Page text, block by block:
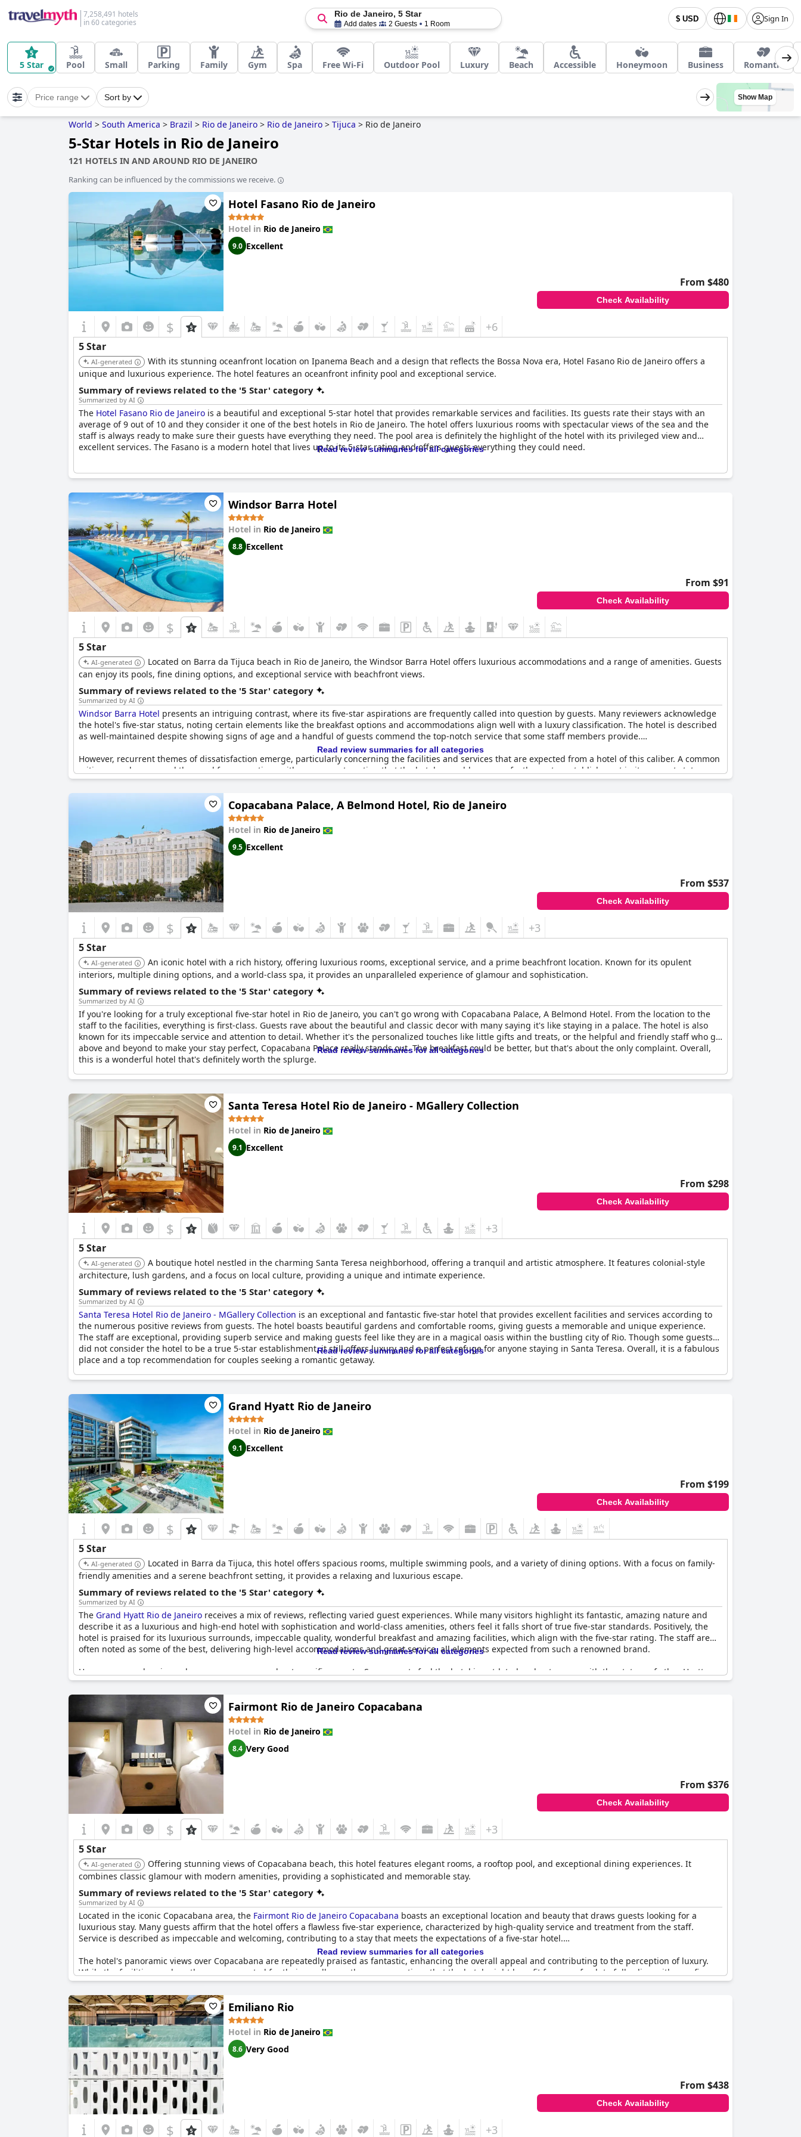
7,258,491 hotels
in 60 categories
$ USD Sign In
Rio de Janeiro, 5 Star
Add dates 2 Guests 1 Room
5 Star Pool Small Parking Family Gym Spa Free Wi-Fi Outdoor Pool Luxury Beach Accessible Honeymoon Business Romantic
Price range Sort by Show Map
World > South America > Brazil > Rio de Janeiro > Rio de Janeiro > Tijuca > Rio de Janeiro
5-Star Hotels in Rio de Janeiro
121 HOTELS IN AND AROUND RIO DE JANEIRO
Ranking can be influenced by the commissions we receive.
Hotel Fasano Rio de Janeiro
Hotel in Rio de Janeiro
9.0 Excellent
From $480
Check Availability
$ +6
5 Star
AI-generated
With its stunning oceanfront location on Ipanema Beach and a design that reflects the Bossa Nova era, Hotel Fasano Rio de Janeiro offers a
unique and luxurious experience. The hotel features an oceanfront infinity pool and exceptional service.
Summary of reviews related to the '5 Star' category
Summarized by AI
The Hotel Fasano Rio de Janeiro is a beautiful and exceptional 5-star hotel that provides remarkable services and facilities. Its guests rate their stays with an
average of 9 out of 10 and they consider it one of the best hotels in Rio de Janeiro. The hotel offers luxurious rooms with spectacular views of the sea and the
staff is always ready to make sure their guests have everything they need. The pool area is definitely the highlight of the hotel with its privileged view and
excellent services. The Fasano is a modern hotel that lives up to its 5-star rating and offers guests everything they could need.
Read review summaries for all categories
Windsor Barra Hotel
Hotel in Rio de Janeiro
8.8 Excellent
From $91
Check Availability
$
5 Star
AI-generated
Located on Barra da Tijuca beach in Rio de Janeiro, the Windsor Barra Hotel offers luxurious accommodations and a range of amenities. Guests
can enjoy its pools, fine dining options, and exceptional service with beachfront views.
Summary of reviews related to the '5 Star' category
Summarized by AI
Windsor Barra Hotel presents an intriguing contrast, where its five-star aspirations are frequently called into question by guests. Many reviewers acknowledge
the hotel's five-star status, noting certain elements like the breakfast options and accommodations align well with a luxury classification. The hotel is described
as well-maintained despite showing signs of age and a handful of guests commend the top-notch service that some staff members provide.
However, recurrent themes of dissatisfaction emerge, particularly concerning the facilities and services that are expected from a hotel of this caliber. A common
critique revolves around the need for renovations with some guests noting that the hotel resembles more of a three-star establishment in its current state.
Issues such as broken bed frames, insufficient outlets near the beds and the absence of a spa or adequate beach services stand out. There is also mention of
poor wifi quality and minimal staff attention, which detracts from the overall experience.
Windsor Barra Hotel also appears inconsistent with mentions of poor service delivery and a lack of attention from staff. Some guests are left
feeling that the hotel's service has declined, particularly when it comes to amenities like meal quality and additional charges for basic items.
In summary, whileWindsor Barra Hotelstrives to uphold its prestigious five-star rating, there is a significant gap between guest expectations and their actual
experiences. The hotel’s charm is evident to some, but its current state and service shortfalls suggest that it might need overhauls to truly meet the five-star
standard it aims to represent.
Read review summaries for all categories
Copacabana Palace, A Belmond Hotel, Rio de Janeiro
Hotel in Rio de Janeiro
9.5 Excellent
From $537
Check Availability
$ +3
5 Star
AI-generated
An iconic hotel with a rich history, offering luxurious rooms, exceptional service, and a prime beachfront location. Known for its opulent
interiors, multiple dining options, and a world-class spa, it provides an unparalleled experience of glamour and sophistication.
Summary of reviews related to the '5 Star' category
Summarized by AI
If you're looking for a truly exceptional five-star hotel in Rio de Janeiro, you can't go wrong with Copacabana Palace, A Belmond Hotel. From the location to the
staff to the facilities, everything is first-class. Guests rave about the beautiful and classic decor with many saying it's like staying in a palace. The hotel is also
known for its impeccable service and attention to detail. Whether it's the personalized touches like little gifts and treats, or the helpful and friendly staff who go
above and beyond to make your stay perfect, Copacabana Palace really stands out. The breakfast could be better, but that's about the only complaint. Overall,
this is a wonderful hotel that's definitely worth the splurge.
Read review summaries for all categories
Santa Teresa Hotel Rio de Janeiro - MGallery Collection
Hotel in Rio de Janeiro
9.1 Excellent
From $298
Check Availability
$ +3
5 Star
AI-generated
A boutique hotel nestled in the charming Santa Teresa neighborhood, offering a tranquil and artistic atmosphere. It features colonial-style
architecture, lush gardens, and a focus on local culture, providing a unique and intimate experience.
Summary of reviews related to the '5 Star' category
Summarized by AI
Santa Teresa Hotel Rio de Janeiro - MGallery Collection is an exceptional and fantastic five-star hotel that provides excellent facilities and services according to
the numerous positive reviews from guests. The hotel boasts beautiful gardens and comfortable rooms, giving guests a memorable and unique experience.
The staff are exceptional, providing superb service and making guests feel like they are in a magical oasis within the bustling city of Rio. Though some guests
did not consider the hotel to be a true 5-star establishment, it still offers luxury and a perfect refuge for anyone staying in Santa Teresa. Overall, it is a fabulous
place and a top recommendation for couples seeking a romantic getaway.
Read review summaries for all categories
Grand Hyatt Rio de Janeiro
Hotel in Rio de Janeiro
9.1 Excellent
From $199
Check Availability
$
5 Star
AI-generated
Located in Barra da Tijuca, this hotel offers spacious rooms, multiple swimming pools, and a variety of dining options. With a focus on family-
friendly amenities and a serene beachfront setting, it provides a relaxing and luxurious escape.
Summary of reviews related to the '5 Star' category
Summarized by AI
The Grand Hyatt Rio de Janeiro receives a mix of reviews, reflecting varied guest experiences. While many visitors highlight its fantastic, amazing nature and
describe it as a luxurious and high-end hotel with sophistication and world-class amenities, others feel it falls short of true five-star standards. Positively, the
hotel is praised for its luxurious surrounds, impeccable quality, wonderful breakfast and amazing facilities, which align with the five-star rating. The staff are
often noted as some of the best, delivering high-level accommodations and great service, all elements expected from such a renowned brand.
However, several reviews also express concerns about specific aspects. Some guests feel the hotel is outdated and not on par with the stature of other Hyatt
properties. Issues such as the lack of 24-hour room service, insufficient towels and subpar valet parking detract from the overall experience for a hotel of this
caliber. While some contend it is indeed a five-star establishment, others believe it does not entirely match up to the expected standards of luxury and
excellence. Despite these mixed opinions, theGrand Hyatt Rio de Janeiromaintains a stance as a prominent luxury hotel in Rio, continually attracting guests
with its elegant offerings and high-end service.
Read review summaries for all categories
Fairmont Rio de Janeiro Copacabana
Hotel in Rio de Janeiro
8.4 Very Good
From $376
Check Availability
$ +3
5 Star
AI-generated
Offering stunning views of Copacabana beach, this hotel features elegant rooms, a rooftop pool, and exceptional dining experiences. It
combines classic glamour with modern amenities, providing a sophisticated and memorable stay.
Summary of reviews related to the '5 Star' category
Summarized by AI
Located in the iconic Copacabana area, the Fairmont Rio de Janeiro Copacabana boasts an exceptional location and beauty that draws guests looking for a
luxurious stay. Many guests affirm that the hotel offers a flawless five-star experience, characterized by high-quality service and treatment from the staff.
Service is described as impeccable and welcoming, contributing to a stay that meets the expectations of a five-star hotel.
The hotel's panoramic views over Copacabana are repeatedly praised as fantastic, enhancing the overall appeal and contributing to the perception of luxury.
While the facilities, such as the gym, are noted for their excellence, there are mentions that the hotel might benefit from a refresh to fully align with new five-
star standards, reflecting the challenge faced by many properties in the area due to the age of the buildings.
Despite some reservations about certain aspects, guests frequently recommend the
best five-star hotels in Rio. Offering exceptional value for money, the hotel delivers a memorable experience without being overly pretentious, capturing the
spirit and soul of a five-star service with a relaxed ambiance.
While some feel that the exclusivity expected of a five-star establishment might not be fully achieved, the overall sentiment reflects satisfaction with an
impressive stay and a high endorsement of the location and service quality, ensuring that many guests plan to return.
Read review summaries for all categories
Emiliano Rio
Hotel in Rio de Janeiro
8.6 Very Good
From $438
Check Availability
$ +3